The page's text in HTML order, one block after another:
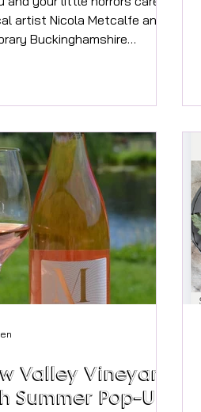
artist Nicola Metcalfe and
Buckinghamshire
Shelley, creator of
whilst celebrating the
The
will run for three Thursdays in
13th and 27th at 11am.
with materials provided.
Valley Vineyard
Summer Pop-Up